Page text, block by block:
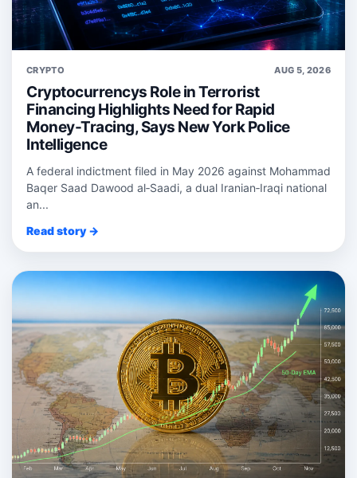
CRYPTO AUG 5, 2026
Cryptocurrencys Role in Terrorist
Financing Highlights Need for Rapid
Money-Tracing, Says New York Police
Intelligence
A federal indictment filed in May 2026 against Mohammad
Baqer Saad Dawood al‑Saadi, a dual Iranian‑Iraqi national
an...
Read story →